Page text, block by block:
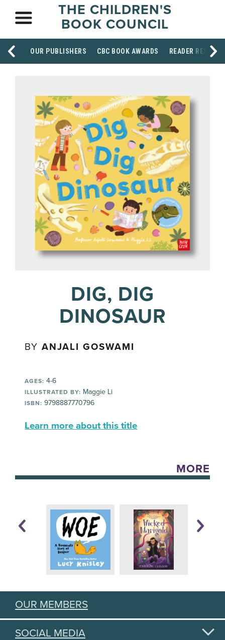
THE CHILDREN'S
BOOK COUNCIL
OUR PUBLISHERS CBC BOOK AWARDS READER
DIG, DIG
DINOSAUR
BYANJALI GOSWAMI
AGES: 4-6
ILLUSTRATED BY: Maggie Li
ISBN: 9798887770796
Learn more about this title
MORE
OUR MEMBERS
SOCIAL MEDIA